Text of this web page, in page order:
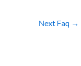
Next Faq →